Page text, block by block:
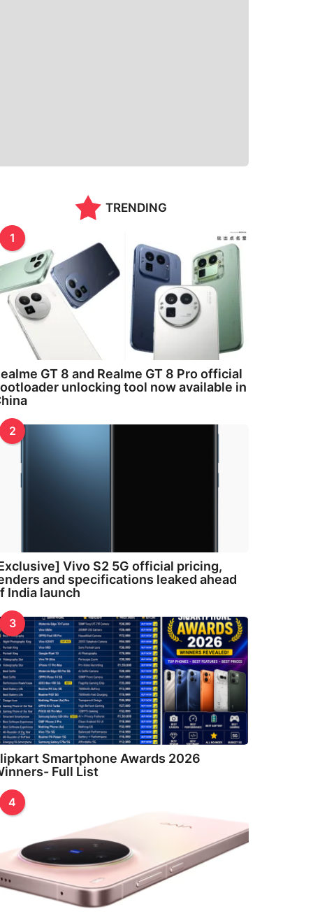
TRENDING
1
GT 8 and Realme GT 8 Pro official
unlocking tool now available in
2
Vivo S2 5G official pricing,
and specifications leaked ahead
India launch
3
Smartphone Awards 2026
Full List
4